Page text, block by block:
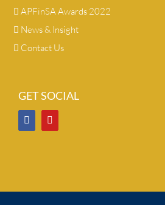
APFinSA Awards 2022
News & Insight
Contact Us
GET SOCIAL